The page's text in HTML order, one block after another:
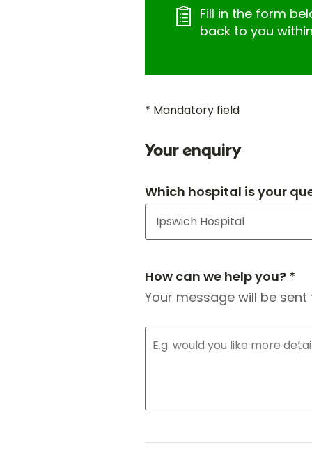
Fill in the form
back to you
* Mandatory field
Your enquiry
Which hospital is your
How can we help you? *
Your message will be